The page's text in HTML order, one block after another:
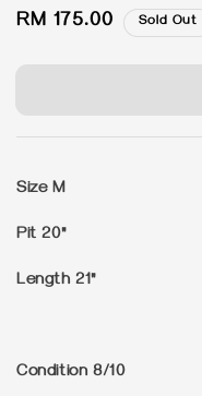
Regular
RM 175.00 Sold Out
Size M
Pit 20"
Length 21"
Condition 8/10